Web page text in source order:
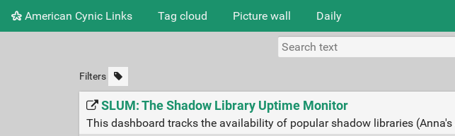
American Cynic Links Tag cloud Picture wall Daily
Filters
SLUM: The Shadow Library Uptime Monitor
This dashboard tracks the availability of popular shadow libraries